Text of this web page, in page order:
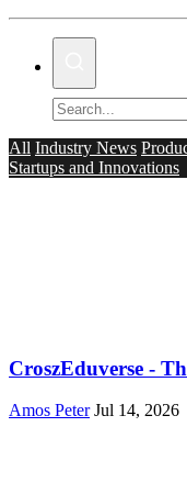
All Industry News
Startups and Innovations
CroszEduverse -
Amos Peter Jul 14, 2026